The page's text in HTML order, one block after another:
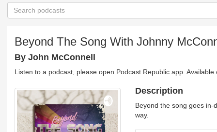
Beyond The Song With Johnny
By John McConnell
Listen to a podcast, please open Podcast Republic app.
Description
Beyond the song goes in-
way.